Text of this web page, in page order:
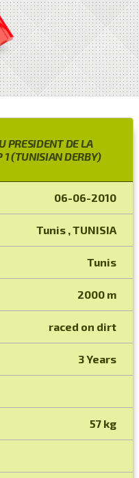
PRESIDENT DE LA
1 (TUNISIAN DERBY)
06-06-2010
Tunis , TUNISIA
Tunis
2000 m
raced on dirt
3 Years
57 kg